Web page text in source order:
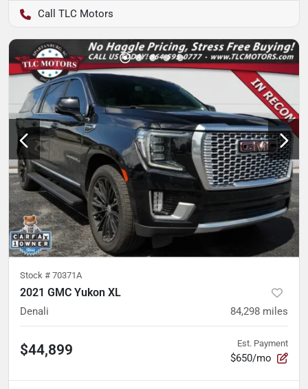
TLC Motors
Stock # 70371A
2021 GMC Yukon XL
Denali 84,298 miles
$44,899 Est. Payment
$650/mo